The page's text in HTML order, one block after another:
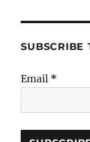
SUBSCRIBE
Email *